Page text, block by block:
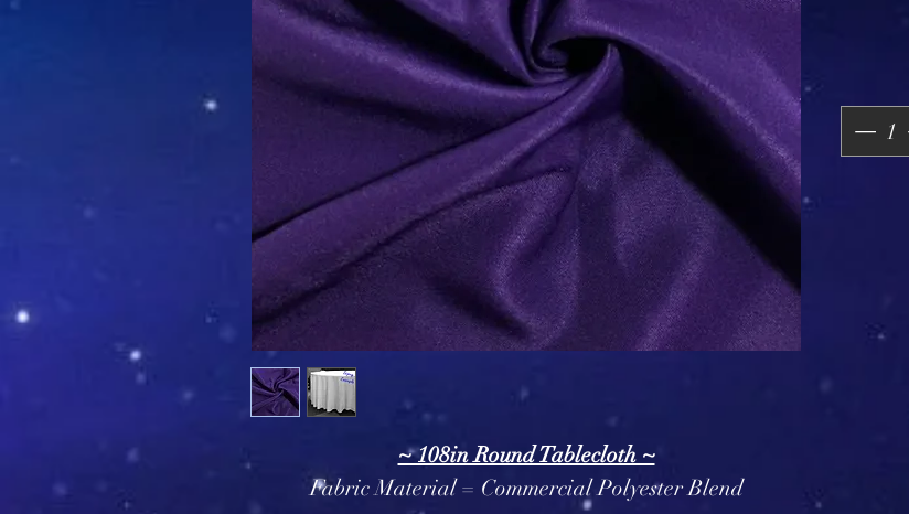
~ 108in Round Tablecloth ~
Fabric Material = Commercial Polyester Blend